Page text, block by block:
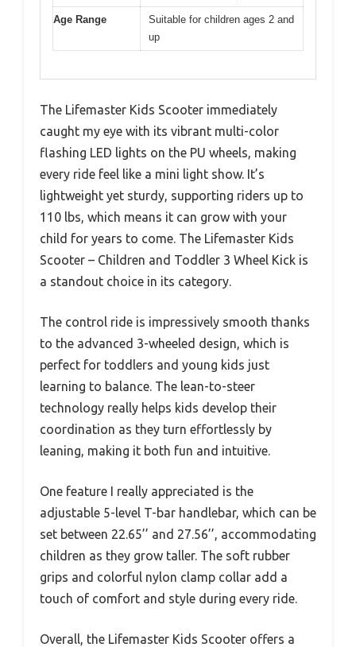
Age Range
Suitable for children ages 2 and
up
The Lifemaster Kids Scooter immediately
caught my eye with its vibrant multi-color
flashing LED lights on the PU wheels, making
every ride feel like a mini light show. It’s
lightweight yet sturdy, supporting riders up to
110 lbs, which means it can grow with your
child for years to come. The Lifemaster Kids
Scooter – Children and Toddler 3 Wheel Kick is
a standout choice in its category.
The control ride is impressively smooth thanks
to the advanced 3-wheeled design, which is
perfect for toddlers and young kids just
learning to balance. The lean-to-steer
technology really helps kids develop their
coordination as they turn effortlessly by
leaning, making it both fun and intuitive.
One feature I really appreciated is the
adjustable 5-level T-bar handlebar, which can be
set between 22.65’’ and 27.56’’, accommodating
children as they grow taller. The soft rubber
grips and colorful nylon clamp collar add a
touch of comfort and style during every ride.
Overall, the Lifemaster Kids Scooter offers a